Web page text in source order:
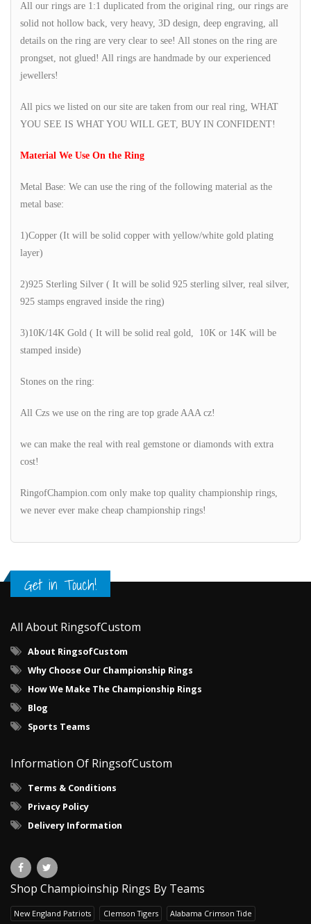
All our rings are 1:1 duplicated from the original ring, our rings are
solid not hollow back, very heavy, 3D design, deep engraving, all
details on the ring are very clear to see! All stones on the ring are
prongset, not glued! All rings are handmade by our experienced
jewellers!
All pics we listed on our site are taken from our real ring, WHAT
YOU SEE IS WHAT YOU WILL GET, BUY IN CONFIDENT!
Material We Use On the Ring
Metal Base: We can use the ring of the following material as the
metal base:
1)Copper (It will be solid copper with yellow/white gold plating
layer)
2)925 Sterling Silver ( It will be solid 925 sterling silver, real silver,
925 stamps engraved inside the ring)
3)10K/14K Gold ( It will be solid real gold, 10K or 14K will be
stamped inside)
Stones on the ring:
All Czs we use on the ring are top grade AAA cz!
we can make the real with real gemstone or diamonds with extra
cost!
RingofChampion.com only make top quality championship rings,
we never ever make cheap championship rings!
Get in Touch!
All About RingsofCustom
About RingsofCustom
Why Choose Our Championship Rings
How We Make The Championship Rings
Blog
Sports Teams
Information Of RingsofCustom
Terms & Conditions
Privacy Policy
Delivery Information
Shop Champioinship Rings By Teams
New England Patriots Clemson Tigers Alabama Crimson Tide